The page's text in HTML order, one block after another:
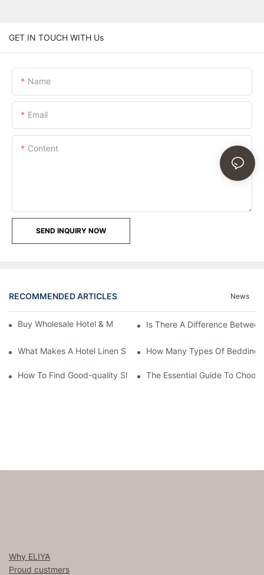
GET IN TOUCH WITH Us
Name
Email
Content
SEND INQUIRY NOW
RECOMMENDED ARTICLES News
Buy Wholesale Hotel & Motel Bedding Linens Online
Is There A Difference
What Makes A Hotel Linen So ComfortableHow Many Types Of Bedding
How To Find Good-quality Sheets Like Those Hotels Used
The Essential Guide To
Why ELIYA
Proud custmers